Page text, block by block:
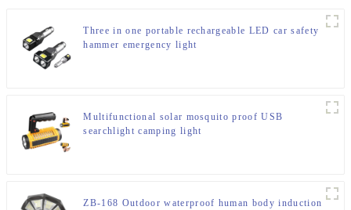
Three in one portable rechargeable LED car safety
hammer emergency light
Multifunctional solar mosquito proof USB
searchlight camping light
ZB-168 Outdoor waterproof human body induction